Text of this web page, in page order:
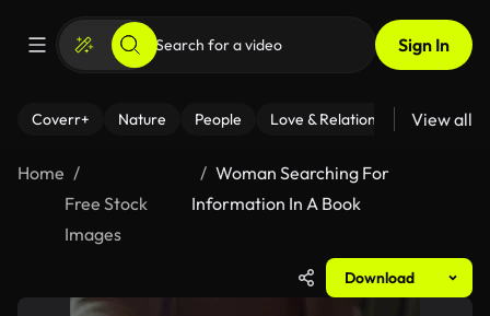
Sign In
Coverr+ Nature People Love & Relationships Fitness
View all
Home
Free Stock
Images
Woman Searching For
Information In A Book
Download